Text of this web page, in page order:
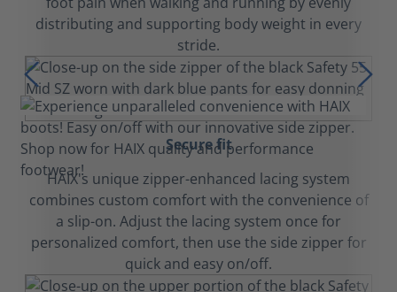
distributing and supporting body weight in every
stride.
Secure fit
HAIX's unique zipper-enhanced lacing system
combines custom comfort with the convenience of
a slip-on. Adjust the lacing system once for
personalized comfort, then use the side zipper for
quick and easy on/off.